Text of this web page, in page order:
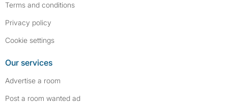
Terms and conditions
Privacy policy
Cookie settings
Our services
Advertise a room
Post a room wanted ad